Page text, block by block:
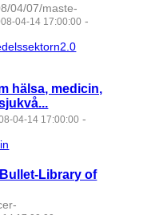
04/07/maste-
04-14 17:00:00 -
hälsa, medicin,
04-14 17:00:00 -
Library of